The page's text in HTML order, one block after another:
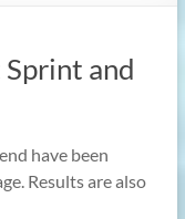
and
have been
Results are also